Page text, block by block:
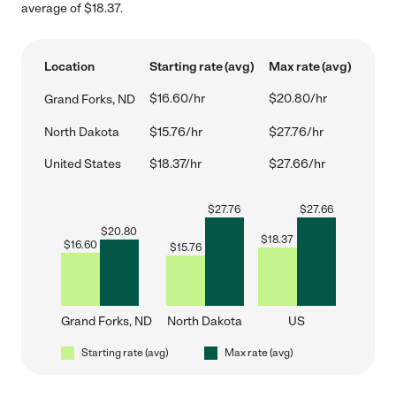
average of $18.37.
Location Starting rate (avg) Max rate (avg)
Grand Forks, ND $16.60/hr $20.80/hr
North Dakota $15.76/hr $27.76/hr
United States $18.37/hr $27.66/hr
$16.60
$20.80
Grand Forks, ND
$15.76
$27.76
North Dakota
$18.37
$27.66
US
Starting rate (avg) Max rate (avg)